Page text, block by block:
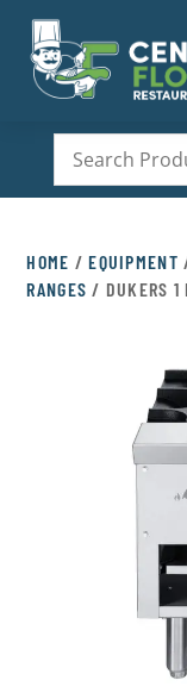
HOME /EQUIPMENT
RANGES / DUKERS 1